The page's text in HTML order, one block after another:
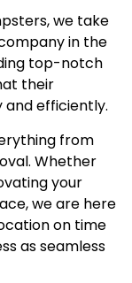
we take
in the
top-notch
their
and efficiently.
from
Whether
your
we are here
on time
as seamless